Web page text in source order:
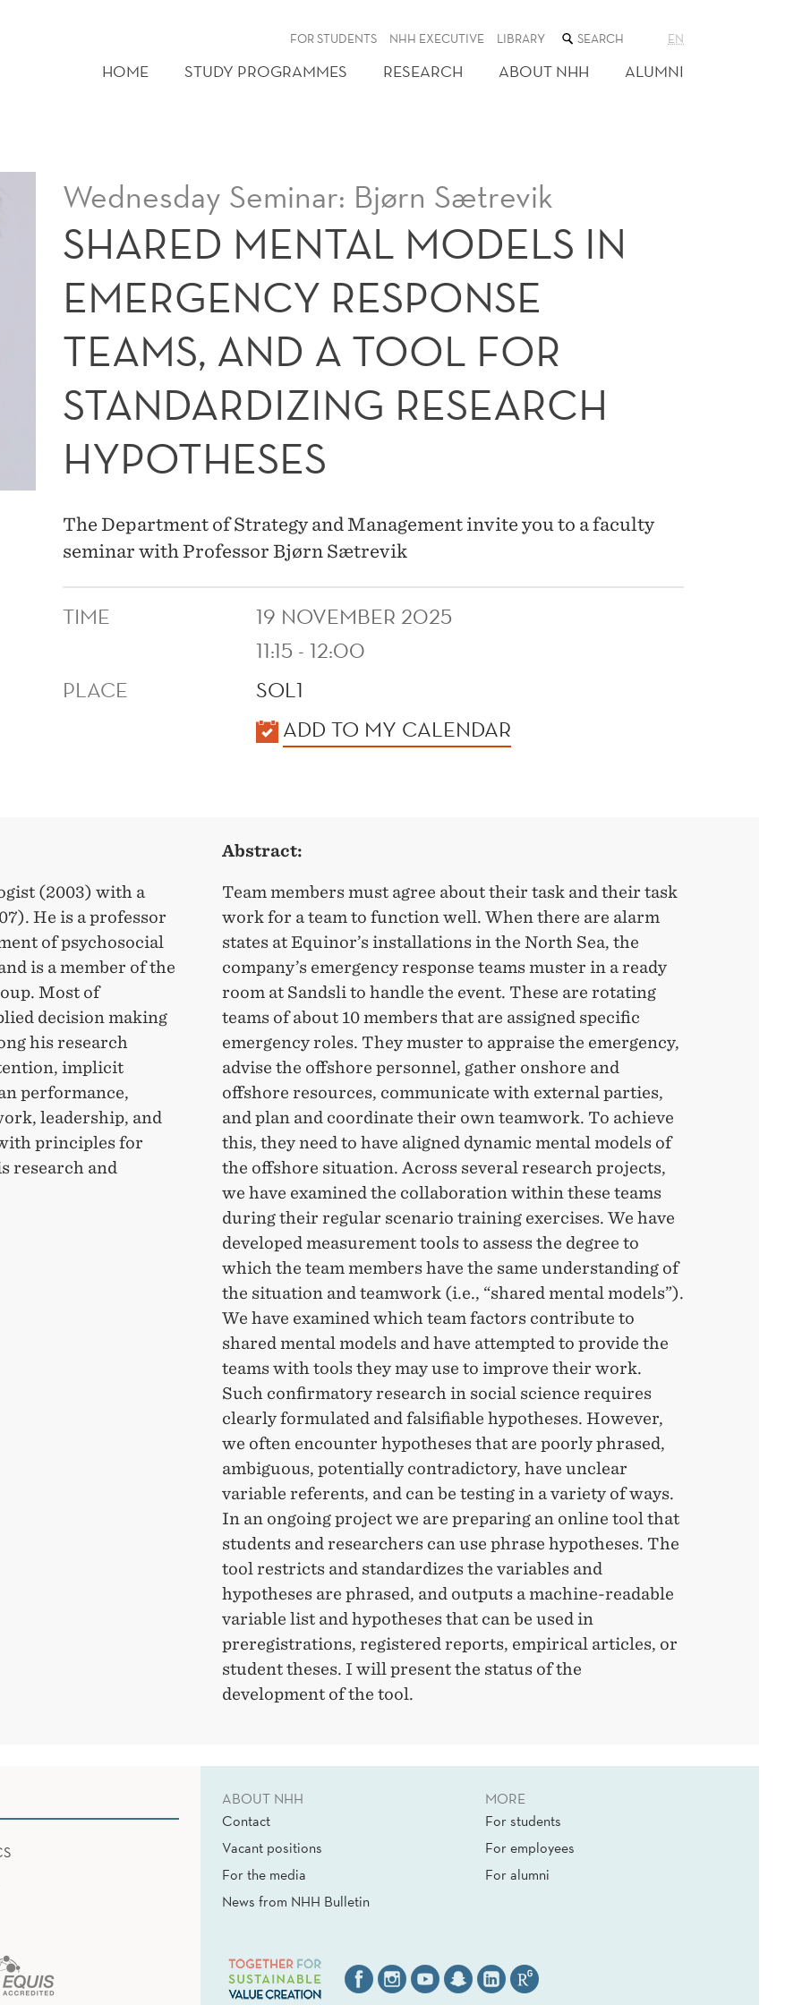
FOR STUDENTS NHH EXECUTIVE LIBRARY SEARCH
THE
WEB
SITE
EN
HOME STUDY PROGRAMMES RESEARCH ABOUT NHH ALUMNI
Wednesday Seminar: Bjørn Sætrevik
SHARED MENTAL MODELS IN
EMERGENCY RESPONSE
TEAMS, AND A TOOL FOR
STANDARDIZING RESEARCH
HYPOTHESES
The Department of Strategy and Management invite you to a faculty
seminar with Professor Bjørn Sætrevik
TIME
19 NOVEMBER 2025
11:15 - 12:00
PLACE
SOL1
ADD TO MY CALENDAR
(2003) with a
He is a professor
of psychosocial
is a member of the
Most of
decision making
his research
implicit
performance,
leadership, and
principles for
research and
Abstract:
Team members must agree about their task and their task
work for a team to function well. When there are alarm
states at Equinor’s installations in the North Sea, the
company’s emergency response teams muster in a ready
room at Sandsli to handle the event. These are rotating
teams of about 10 members that are assigned specific
emergency roles. They muster to appraise the emergency,
advise the offshore personnel, gather onshore and
offshore resources, communicate with external parties,
and plan and coordinate their own teamwork. To achieve
this, they need to have aligned dynamic mental models of
the offshore situation. Across several research projects,
we have examined the collaboration within these teams
during their regular scenario training exercises. We have
developed measurement tools to assess the degree to
which the team members have the same understanding of
the situation and teamwork (i.e., “shared mental models”).
We have examined which team factors contribute to
shared mental models and have attempted to provide the
teams with tools they may use to improve their work.
Such confirmatory research in social science requires
clearly formulated and falsifiable hypotheses. However,
we often encounter hypotheses that are poorly phrased,
ambiguous, potentially contradictory, have unclear
variable referents, and can be testing in a variety of ways.
In an ongoing project we are preparing an online tool that
students and researchers can use phrase hypotheses. The
tool restricts and standardizes the variables and
hypotheses are phrased, and outputs a machine-readable
variable list and hypotheses that can be used in
preregistrations, registered reports, empirical articles, or
student theses. I will present the status of the
development of the tool.
ABOUT NHH
Contact
Vacant positions
For the media
News from NHH Bulletin
MORE
For students
For employees
For alumni